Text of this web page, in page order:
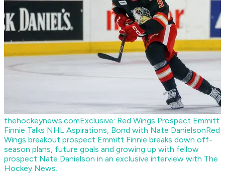
thehockeynews.comExclusive: Red Wings Prospect Emmitt
Finnie Talks NHL Aspirations, Bond with Nate DanielsonRed
Wings breakout prospect Emmitt Finnie breaks down off-
season plans, future goals and growing up with fellow
prospect Nate Danielson in an exclusive interview with The
Hockey News.